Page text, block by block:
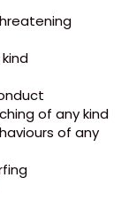
of any kind
of any